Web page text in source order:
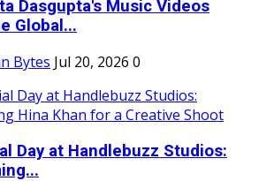
Dasgupta's Music Videos
Global...
Bytes Jul 20, 2026 0
Day at Handlebuzz Studios: